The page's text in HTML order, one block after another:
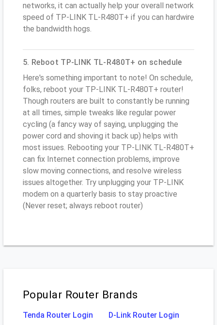
networks, it can actually help your overall network
speed of TP-LINK TL-R480T+ if you can hardwire
the bandwidth hogs.
5. Reboot TP-LINK TL-R480T+ on schedule
Here's something important to note! On schedule,
folks, reboot your TP-LINK TL-R480T+ router!
Though routers are built to constantly be running
at all times, simple tweaks like regular power
cycling (a fancy way of saying, unplugging the
power cord and shoving it back up) helps with
most issues. Rebooting your TP-LINK TL-R480T+
can fix Internet connection problems, improve
slow moving connections, and resolve wireless
issues altogether. Try unplugging your TP-LINK
modem on a quarterly basis to stay proactive
(Never reset; always reboot router)
Popular Router Brands
Tenda Router Login
D-Link Router Login